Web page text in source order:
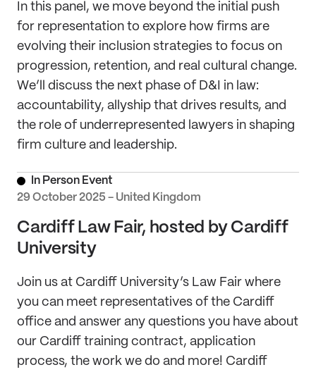
In this panel, we move beyond the initial push
for representation to explore how firms are
evolving their inclusion strategies to focus on
progression, retention, and real cultural change.
We’ll discuss the next phase of D&I in law:
accountability, allyship that drives results, and
the role of underrepresented lawyers in shaping
firm culture and leadership.
29 October 2025 - United Kingdom
In Person Event
Cardiff Law Fair, hosted by Cardiff
University
Join us at Cardiff University’s Law Fair where
you can meet representatives of the Cardiff
office and answer any questions you have about
our Cardiff training contract, application
process, the work we do and more! Cardiff